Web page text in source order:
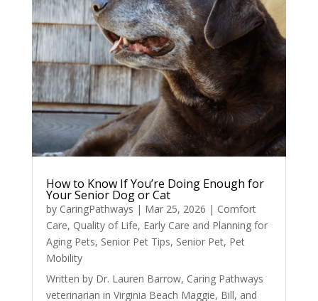
How to Know If You’re Doing Enough for
Your Senior Dog or Cat
by CaringPathways | Mar 25, 2026 | Comfort
Care, Quality of Life, Early Care and Planning for
Aging Pets, Senior Pet Tips, Senior Pet, Pet
Mobility
Written by Dr. Lauren Barrow, Caring Pathways
veterinarian in Virginia Beach Maggie, Bill, and